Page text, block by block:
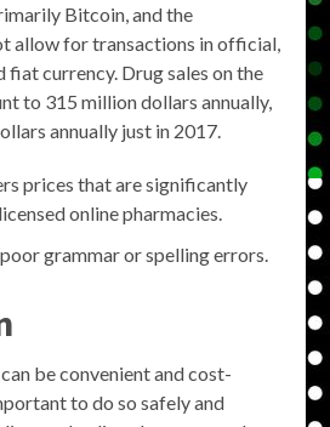
Bitcoin, and the
allow for transactions in official,
currency. Drug sales on the
to 315 million dollars annually,
annually just in 2017.
prices that are significantly
online pharmacies.
grammar or spelling errors.
be convenient and cost-
to do so safely and